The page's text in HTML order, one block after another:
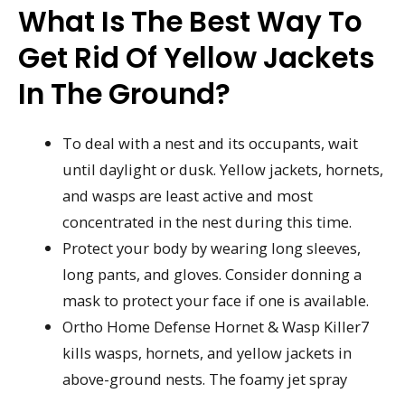
What Is The Best Way To
Get Rid Of Yellow Jackets
In The Ground?
To deal with a nest and its occupants, wait
until daylight or dusk. Yellow jackets, hornets,
and wasps are least active and most
concentrated in the nest during this time.
Protect your body by wearing long sleeves,
long pants, and gloves. Consider donning a
mask to protect your face if one is available.
Ortho Home Defense Hornet & Wasp Killer7
kills wasps, hornets, and yellow jackets in
above-ground nests. The foamy jet spray